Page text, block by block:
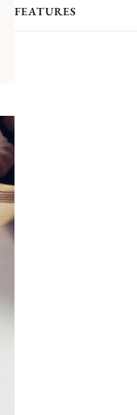
FEATURES